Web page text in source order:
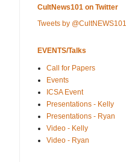
CultNews101 on Twitter
Tweets by @CultNEWS101
EVENTS/Talks
Call for Papers
Events
ICSA Event
Presentations - Kelly
Presentations - Ryan
Video - Kelly
Video - Ryan